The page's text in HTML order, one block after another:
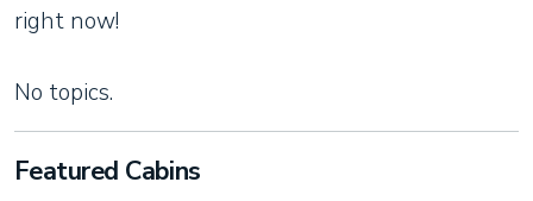
right now!
No topics.
Featured Cabins